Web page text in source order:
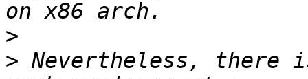
>
> Nevertheless, there